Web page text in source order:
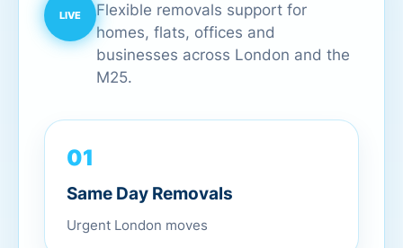
Flexible removals support for
homes, flats, offices and
businesses across London and the
M25.
01
Same Day Removals
Urgent London moves